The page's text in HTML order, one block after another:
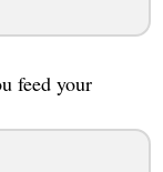
feed your